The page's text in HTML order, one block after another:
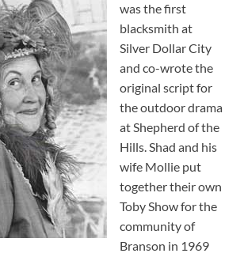
was the first
blacksmith at
Silver Dollar City
and co-wrote the
original script for
the outdoor drama
at Shepherd of the
Hills. Shad and his
wife Mollie put
together their own
Toby Show for the
community of
Branson in 1969